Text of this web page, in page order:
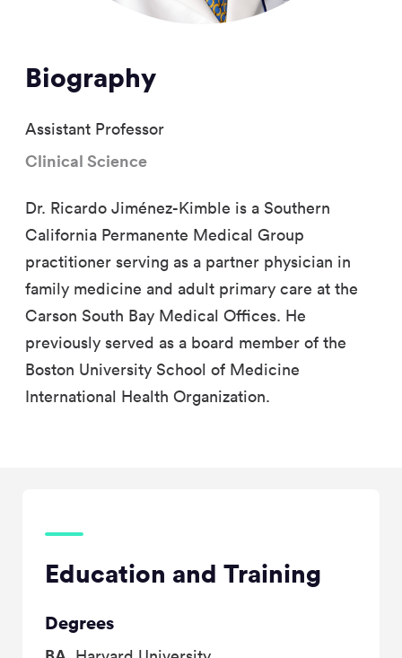
Biography
Assistant Professor
Clinical Science
Dr. Ricardo Jiménez-Kimble is a Southern
California Permanente Medical Group
practitioner serving as a partner physician in
family medicine and adult primary care at the
Carson South Bay Medical Offices. He
previously served as a board member of the
Boston University School of Medicine
International Health Organization.
Education and Training
Degrees